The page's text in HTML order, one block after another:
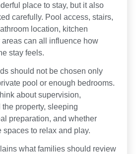
place to stay, but it also
carefully. Pool access, stairs,
location, kitchen
can all influence how
stay feels.
should not be chosen only
pool or enough bedrooms.
about supervision,
property, sleeping
preparation, and whether
to relax and play.
what families should review